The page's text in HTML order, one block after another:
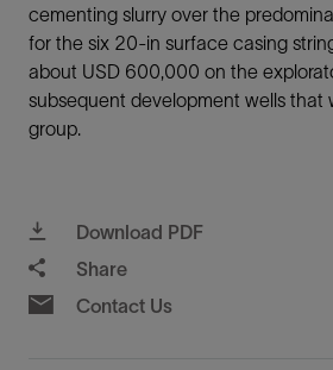
cementing slurry over the
for the six 20-in surface casing
about USD 600,000 on the
subsequent development wells that
group.
Download PDF
Share
Contact Us